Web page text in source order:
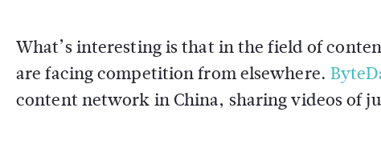
What’s interesting is that in the field of
are facing competition from elsewhere.
content network in China, sharing videos of